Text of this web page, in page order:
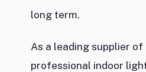
long term.
As a leading supplier
professional indoor